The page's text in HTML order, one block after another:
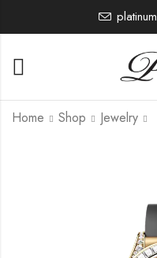
Home Shop Jewelry